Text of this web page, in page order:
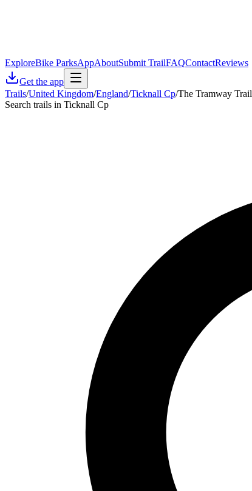
ExploreBike ParksAppAboutSubmit TrailFAQContactReviews
Get the app
Trails/United Kingdom/England/Ticknall Cp/The Tramway Trail
Search trails in Ticknall Cp